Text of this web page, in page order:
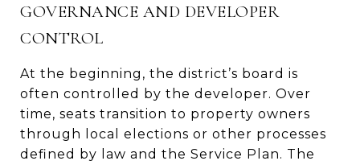
GOVERNANCE AND DEVELOPER
CONTROL
At the beginning, the district’s board is
often controlled by the developer. Over
time, seats transition to property owners
through local elections or other processes
defined by law and the Service Plan. The